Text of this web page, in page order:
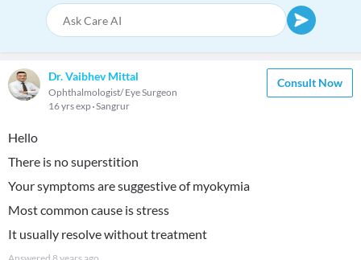
Dr. Vaibhev Mittal
Ophthalmologist/ Eye Surgeon
16 yrs exp Sangrur
Consult Now
Hello
There is no superstition
Your symptoms are suggestive of myokymia
Most common cause is stress
It usually resolve without treatment